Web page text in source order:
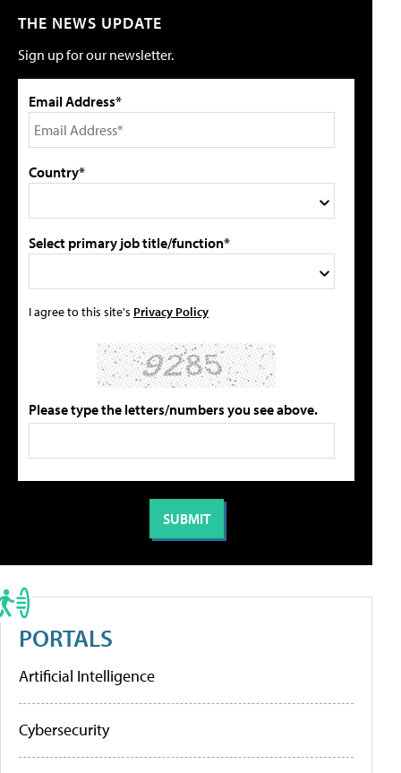
THE NEWS UPDATE
Sign up for our newsletter.
Email Address*
Country*
Select primary job title/function*
I agree to this site's Privacy Policy
Please type the letters/numbers you see above.
PORTALS
Artificial Intelligence
Cybersecurity